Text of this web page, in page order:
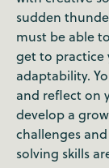
sudden
must be able
get to practice
adaptability.
and reflect on
develop a
challenges
solving skills